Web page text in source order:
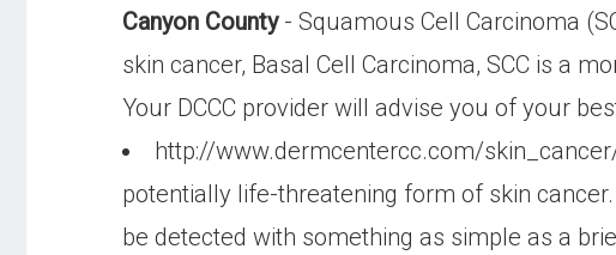
Canyon County- Squamous Cell Carcinoma
skin cancer, Basal Cell Carcinoma, SCC is a
Your DCCC provider will advise you of your
http://www.dermcentercc.com/
potentially life-threatening form of skin
be detected with something as simple as a